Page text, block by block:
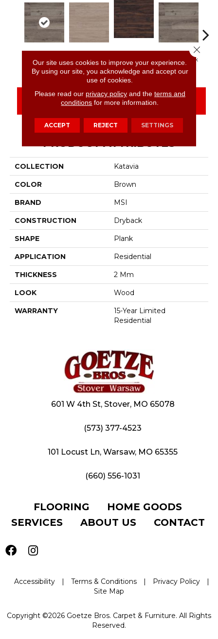
Charcoal Oak Bleached Elm
Acacia
Charcoal Oak
CONTACT US FINANCING
PRODUCT ATTRIBUTES
COLLECTION Katavia
COLOR Brown
BRAND MSI
CONSTRUCTION Dryback
SHAPE Plank
APPLICATION Residential
THICKNESS 2 Mm
LOOK Wood
WARRANTY
15-Year Limited
Residential
601 W 4th St, Stover, MO 65078
(573) 377-4523
101 Locust Ln, Warsaw, MO 65355
(660) 556-1031
FLOORING
HOME GOODS
SERVICES
ABOUT US CONTACT
Accessibility | Terms & Conditions | Privacy Policy
|
Site Map
Copyright ©2026 Goetze Bros. Carpet & Furniture. All Rights
Reserved.
Our site uses cookies to improve your experience.
By using our site, you acknowledge and accept our
use of cookies.
Please read our privacy policyand the terms and
conditions for more information.
ACCEPT REJECT SETTINGS
Close